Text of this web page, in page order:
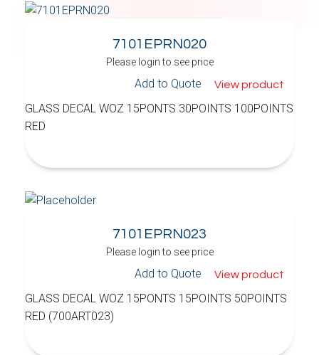
7101EPRN020
Please login to see price
Add to Quote View product
GLASS DECAL WOZ 15PONTS 30POINTS 100POINTS
RED
7101EPRN023
Please login to see price
Add to Quote View product
GLASS DECAL WOZ 15PONTS 15POINTS 50POINTS
RED (700ART023)